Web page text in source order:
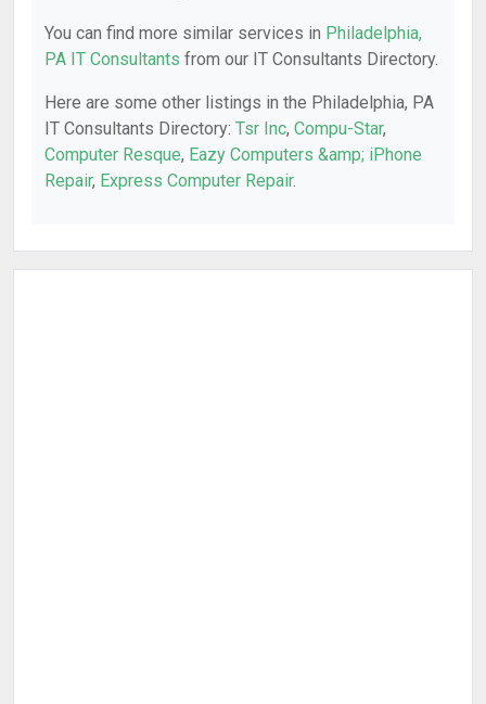
You can find more similar services in Philadelphia,
PA IT Consultants from our IT Consultants Directory.
Here are some other listings in the Philadelphia, PA
IT Consultants Directory: Tsr Inc, Compu-Star,
Computer Resque, Eazy Computers &amp; iPhone
Repair, Express Computer Repair.